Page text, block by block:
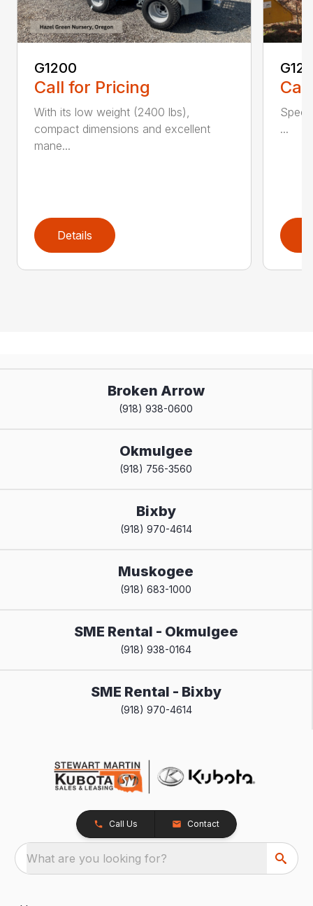
G1200
Call for Pricing
With its low weight (2400 lbs),
compact dimensions and excellent
mane...
Details
Spec
...
Broken Arrow
(918) 938-0600
Okmulgee
(918) 756-3560
Bixby
(918) 970-4614
Muskogee
(918) 683-1000
SME Rental - Okmulgee
(918) 938-0164
SME Rental - Bixby
(918) 970-4614
Call Us Contact
What are you looking for?